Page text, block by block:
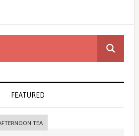
FEATURED
TEA